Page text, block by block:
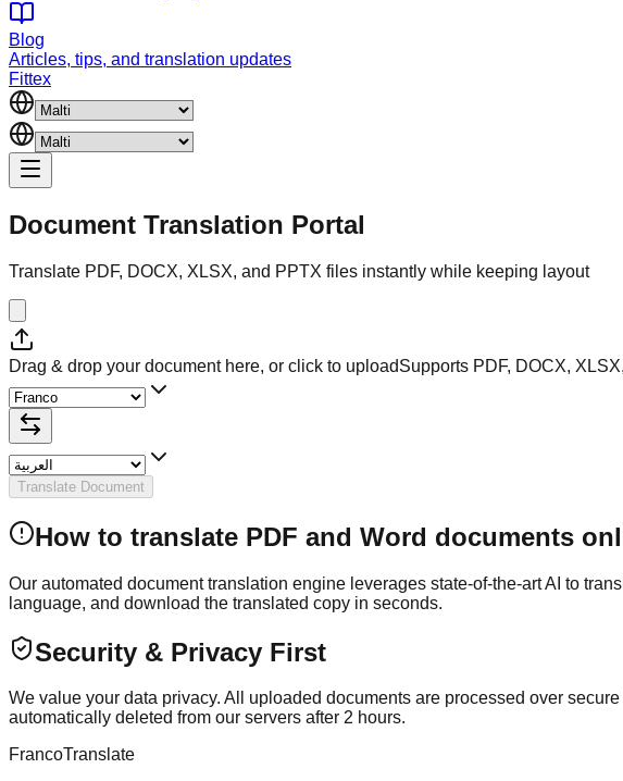
Blog
Articles, tips, and translation updates
Fittex
Document Translation Portal
Translate PDF, DOCX, XLSX, and PPTX files instantly while keeping layout
Drag & drop your document here, or click to uploadSupports PDF, DOCX,
Translate Document
How to translate PDF and Word documents
Our automated document translation engine leverages state-of-the-art AI to
language, and download the translated copy in seconds.
Security & Privacy First
We value your data privacy. All uploaded documents are processed over
automatically deleted from our servers after 2 hours.
FrancoTranslate